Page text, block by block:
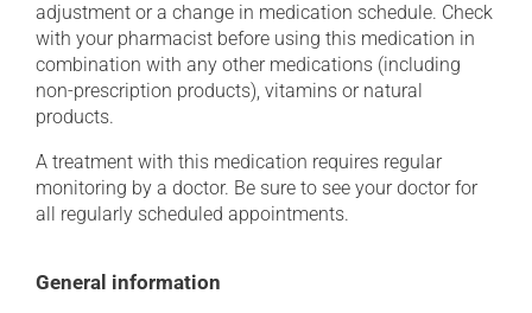
adjustment or a change in medication schedule. Check
with your pharmacist before using this medication in
combination with any other medications (including
non-prescription products), vitamins or natural
products.
A treatment with this medication requires regular
monitoring by a doctor. Be sure to see your doctor for
all regularly scheduled appointments.
General information